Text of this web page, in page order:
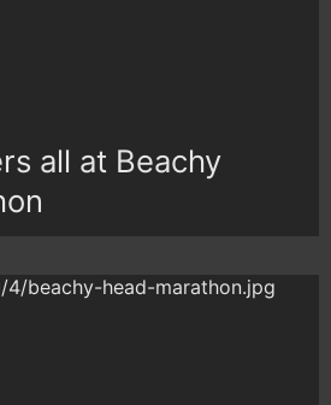
all at Beachy